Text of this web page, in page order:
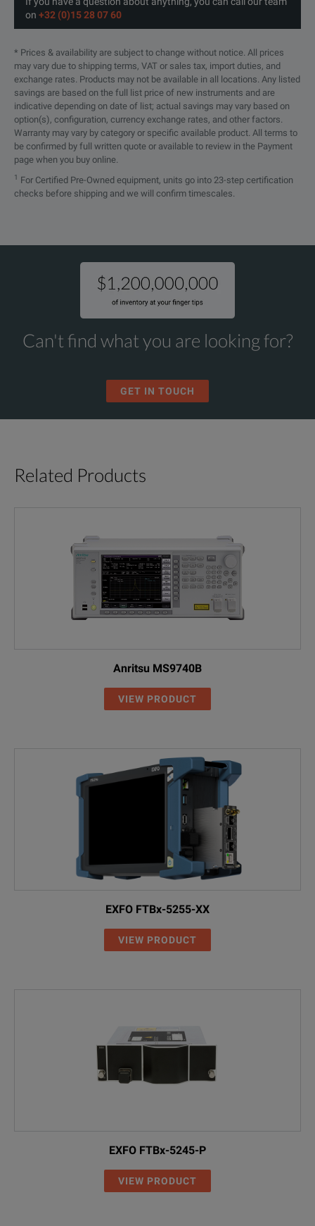
on +32 (0)15 28 07 60
* Prices & availability are subject to change without notice. All prices
may vary due to shipping terms, VAT or sales tax, import duties, and
exchange rates. Products may not be available in all locations. Any listed
savings are based on the full list price of new instruments and are
indicative depending on date of list; actual savings may vary based on
option(s), configuration, currency exchange rates, and other factors.
Warranty may vary by category or specific available product. All terms to
be confirmed by full written quote or available to review in the Payment
page when you buy online.
1 For Certified Pre-Owned equipment, units go into 23-step certification
checks before shipping and we will confirm timescales.
Can't find what you are looking for?
GET IN TOUCH
Related Products
Anritsu MS9740B
VIEW PRODUCT
EXFO FTBx-5255-XX
VIEW PRODUCT
EXFO FTBx-5245-P
VIEW PRODUCT